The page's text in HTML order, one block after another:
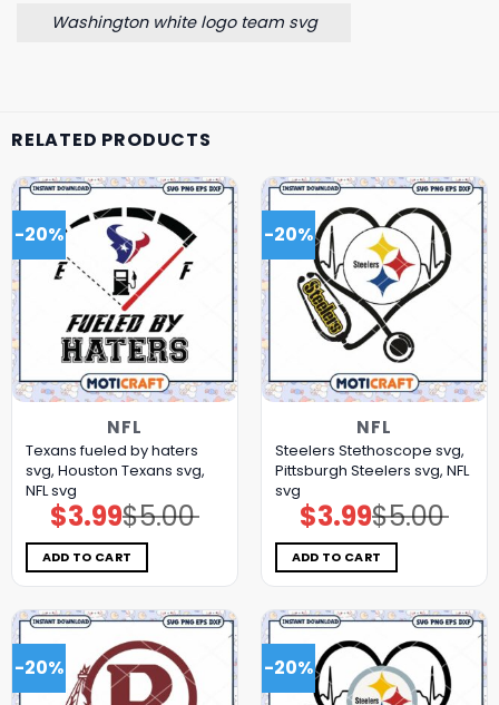
Washington white logo team svg
RELATED PRODUCTS
-20%
NFL
Texans fueled by haters
svg, Houston Texans svg,
NFL svg
$5.00
Original
price
was:
$5.00.
$3.99Current
price
is:
$3.99.
ADD TO CART
-20%
NFL
Steelers Stethoscope svg,
Pittsburgh Steelers svg, NFL
svg
$5.00
Original
price
was:
$5.00.
$3.99Current
price
is:
$3.99.
ADD TO CART
-20% -20%